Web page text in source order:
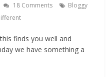
18 Comments
Bloggy
finds you well and
we have something a